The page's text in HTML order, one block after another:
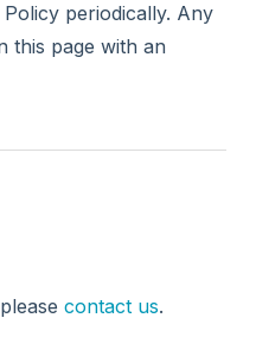
periodically. Any
this page with an
contact us.